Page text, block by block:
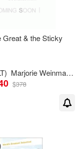
Great & the Sticky
) MarjorieWeinman /
$378